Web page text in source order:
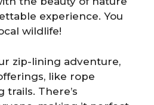
experience. You
wildlife!
zip-lining adventure,
like rope
trails. There’s